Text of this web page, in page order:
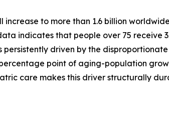
to more than 1.6 billion
indicates that people over 75 receive
driven by the
point of aging-population
care makes this driver structurally